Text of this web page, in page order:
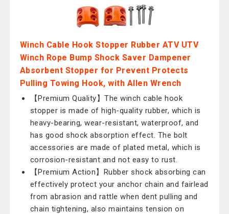
Winch Cable Hook Stopper Rubber ATV UTV
Winch Rope Bump Shock Saver Dampener
Absorbent Stopper for Prevent Protects
Pulling Towing Hook, with Allen Wrench
【Premium Quality】The winch cable hook
stopper is made of high-quality rubber, which is
heavy-bearing, wear-resistant, waterproof, and
has good shock absorption effect. The bolt
accessories are made of plated metal, which is
corrosion-resistant and not easy to rust.
【Premium Action】Rubber shock absorbing can
effectively protect your anchor chain and fairlead
from abrasion and rattle when dent pulling and
chain tightening, also maintains tension on